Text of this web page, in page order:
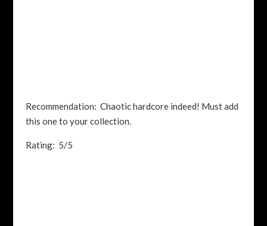
Recommendation: Chaotic hardcore indeed! Must add
this one to your collection.
Rating: 5/5